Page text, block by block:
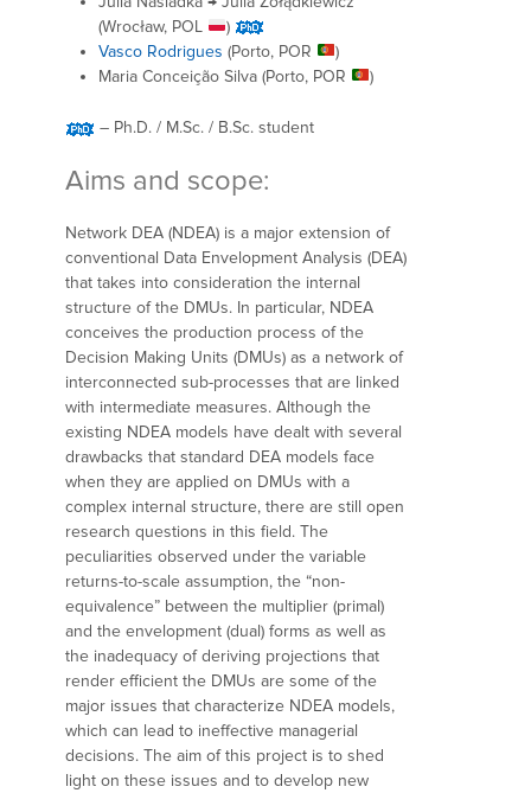
(Wrocław, POL
)
Vasco Rodrigues (Porto, POR
)
Maria Conceição Silva (Porto, POR
)
– Ph.D. / M.Sc. / B.Sc. student
Aims and scope:
Network DEA (NDEA) is a major extension of
conventional Data Envelopment Analysis (DEA)
that takes into consideration the internal
structure of the DMUs. In particular, NDEA
conceives the production process of the
Decision Making Units (DMUs) as a network of
interconnected sub-processes that are linked
with intermediate measures. Although the
existing NDEA models have dealt with several
drawbacks that standard DEA models face
when they are applied on DMUs with a
complex internal structure, there are still open
research questions in this field. The
peculiarities observed under the variable
returns-to-scale assumption, the “non-
equivalence” between the multiplier (primal)
and the envelopment (dual) forms as well as
the inadequacy of deriving projections that
render efficient the DMUs are some of the
major issues that characterize NDEA models,
which can lead to ineffective managerial
decisions. The aim of this project is to shed
light on these issues and to develop new